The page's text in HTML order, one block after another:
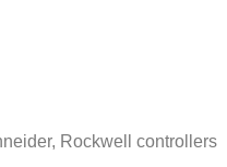
Rockwell controllers